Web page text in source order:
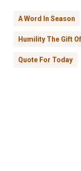
A Word In Season
Humility The Gift
Quote For Today